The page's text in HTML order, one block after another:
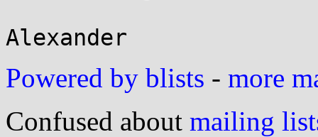
Powered by blists - more
Confused about mailing